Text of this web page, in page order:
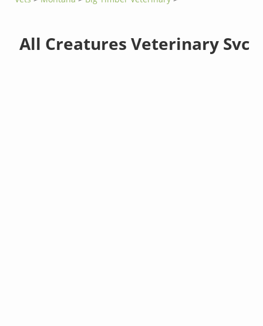
All Creatures Veterinary Svc